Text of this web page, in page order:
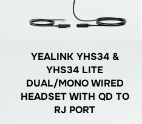
YEALINK YHS34 &
YHS34 LITE
DUAL/MONO WIRED
HEADSET WITH QD TO
RJ PORT